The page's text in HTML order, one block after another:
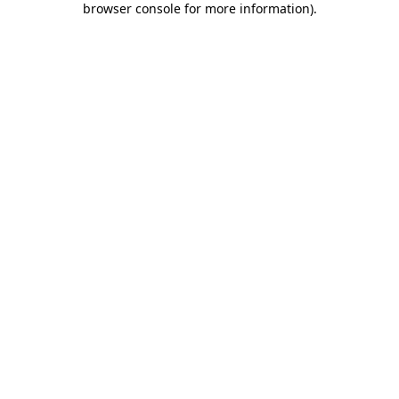
browser console for more information).